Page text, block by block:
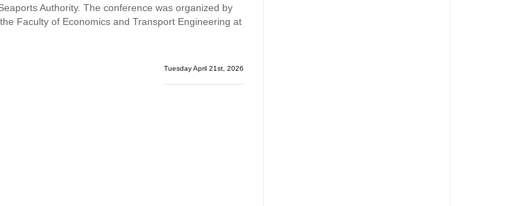
Authority. The conference was organized by
Faculty of Economics and Transport Engineering at
Tuesday April 21st, 2026